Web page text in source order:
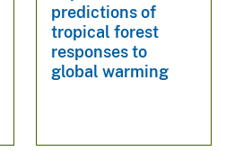
predictions of
tropical forest
responses to
global warming